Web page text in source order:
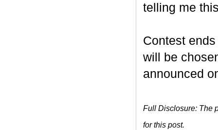
telling me
Contest ends
will be
announced
Full Disclosure: The
for this post.